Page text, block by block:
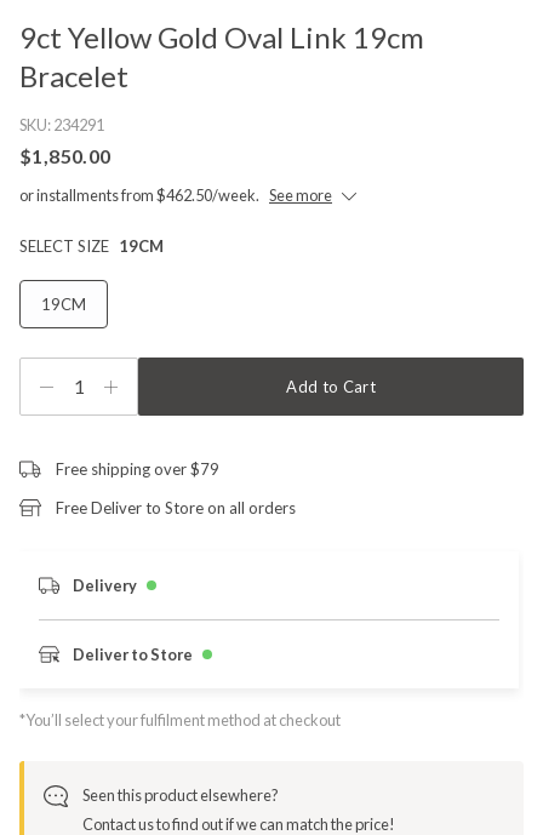
9ct Yellow Gold Oval Link 19cm
Bracelet
SKU:234291
$1,850.00
or installments from $462.50/week. See more
SELECT SIZE 19CM
19CM
1 Add to Cart
Free shipping over $79
Free Deliver to Store on all orders
Delivery
Deliver to Store
*You’ll select your fulfilment method at checkout
Seen this product elsewhere?
Contact us to find out if we can match the price!